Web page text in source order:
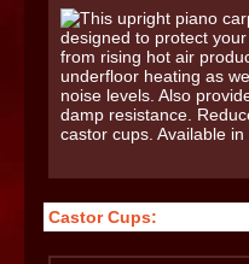
Castor Cups: